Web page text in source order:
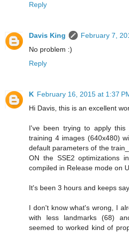
Reply
Davis King
February 7,
No problem :)
Reply
K February 16, 2015 at 1:37
Hi Davis, this is an excellent
I've been trying to apply this
training 4 images (640x480)
default parameters of the
ON the SSE2 optimizations
compiled in Release mode on
It's been 3 hours and keeps
I don't know what's wrong, I
with less landmarks (68)
seemed to worked kind of